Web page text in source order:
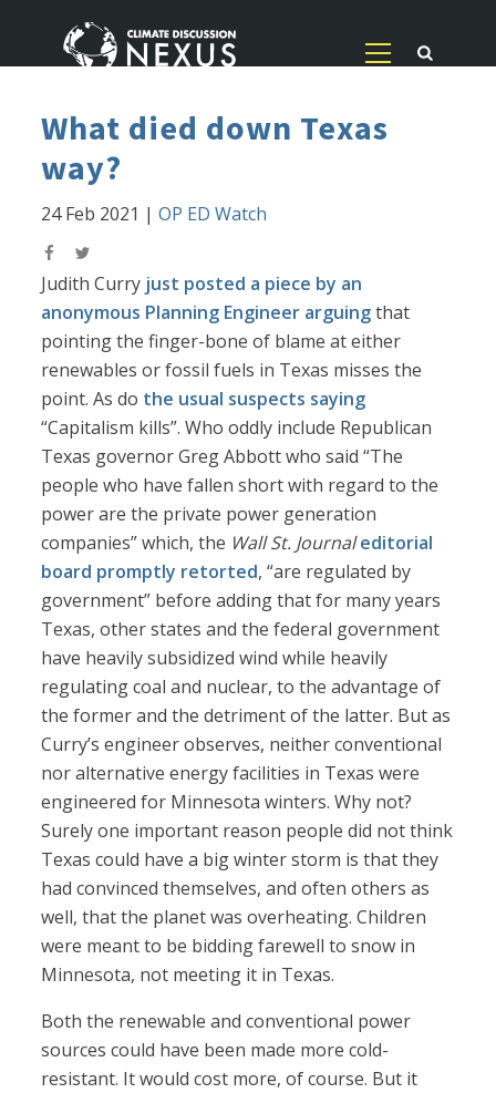
What died down Texas
way?
24 Feb 2021 |OP ED Watch
Judith Curry just posted a piece by an
anonymous Planning Engineer arguingthat
pointing the finger-bone of blame at either
renewables or fossil fuels in Texas misses the
point. As do the usual suspects saying
“Capitalism kills”. Who oddly include Republican
Texas governor Greg Abbott who said “The
people who have fallen short with regard to the
power are the private power generation
companies” which, the Wall St. Journal editorial
board promptly retorted, “are regulated by
government” before adding that for many years
Texas, other states and the federal government
have heavily subsidized wind while heavily
regulating coal and nuclear, to the advantage of
the former and the detriment of the latter. But as
Curry’s engineer observes, neither conventional
nor alternative energy facilities in Texas were
engineered for Minnesota winters. Why not?
Surely one important reason people did not think
Texas could have a big winter storm is that they
had convinced themselves, and often others as
well, that the planet was overheating. Children
were meant to be bidding farewell to snow in
Minnesota, not meeting it in Texas.
Both the renewable and conventional power
sources could have been made more cold-
resistant. It would cost more, of course. But it